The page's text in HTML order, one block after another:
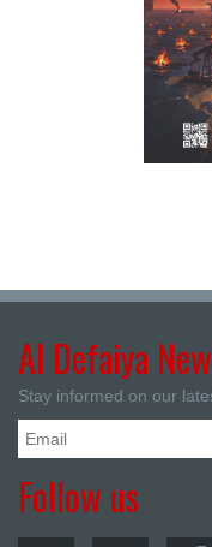
Al Defaiya
Stay informed on our
Follow us